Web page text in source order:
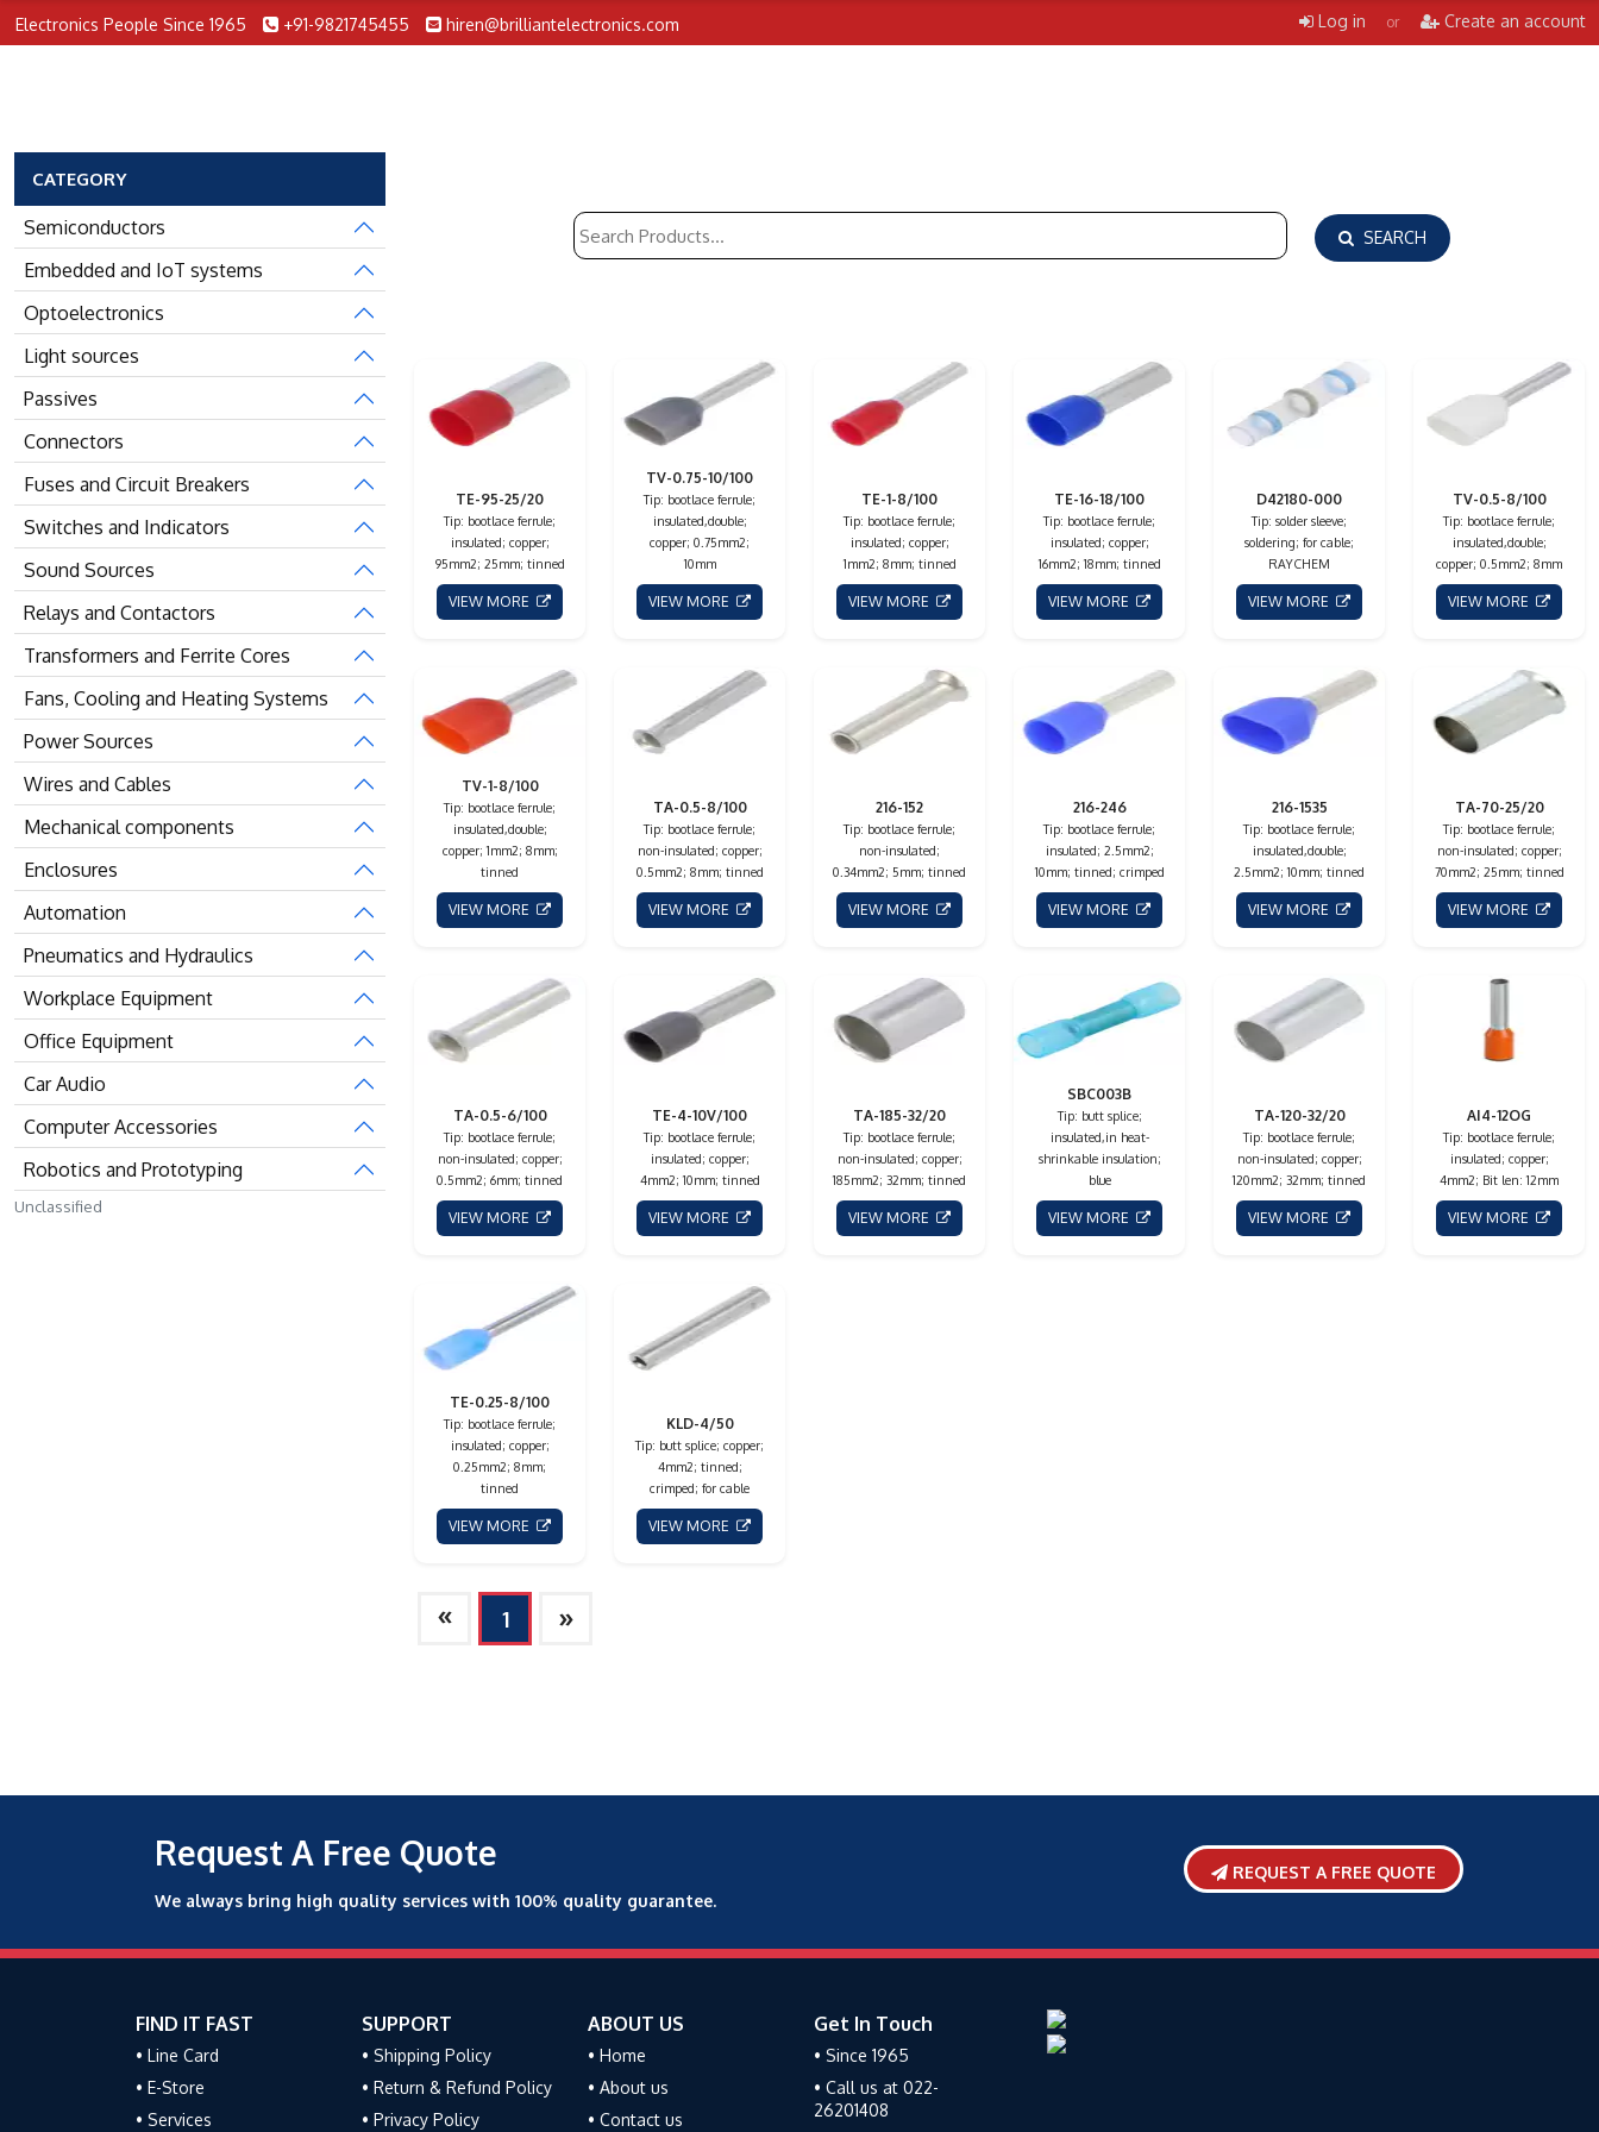
Electronics People Since 1965 +91-9821745455 hiren@brilliantelectronics.com Log in or Create an account
SEARCH
TE-95-25/20
Tip: bootlace ferrule;
insulated; copper;
95mm2; 25mm; tinned
VIEW MORE
TV-0.75-10/100
Tip: bootlace ferrule;
insulated,double;
copper; 0.75mm2;
10mm
VIEW MORE
TE-1-8/100
Tip: bootlace ferrule;
insulated; copper;
1mm2; 8mm; tinned
VIEW MORE
TE-16-18/100
Tip: bootlace ferrule;
insulated; copper;
16mm2; 18mm; tinned
VIEW MORE
D42180-000
Tip: solder sleeve;
soldering; for cable;
RAYCHEM
VIEW MORE
TV-0.5-8/100
Tip: bootlace ferrule;
insulated,double;
copper; 0.5mm2; 8mm
VIEW MORE
TV-1-8/100
Tip: bootlace ferrule;
insulated,double;
copper; 1mm2; 8mm;
tinned
VIEW MORE
TA-0.5-8/100
Tip: bootlace ferrule;
non-insulated; copper;
0.5mm2; 8mm; tinned
VIEW MORE
216-152
Tip: bootlace ferrule;
non-insulated;
0.34mm2; 5mm; tinned
VIEW MORE
216-246
Tip: bootlace ferrule;
insulated; 2.5mm2;
10mm; tinned; crimped
VIEW MORE
216-1535
Tip: bootlace ferrule;
insulated,double;
2.5mm2; 10mm; tinned
VIEW MORE
TA-70-25/20
Tip: bootlace ferrule;
non-insulated; copper;
70mm2; 25mm; tinned
VIEW MORE
TA-0.5-6/100
Tip: bootlace ferrule;
non-insulated; copper;
0.5mm2; 6mm; tinned
VIEW MORE
TE-4-10V/100
Tip: bootlace ferrule;
insulated; copper;
4mm2; 10mm; tinned
VIEW MORE
TA-185-32/20
Tip: bootlace ferrule;
non-insulated; copper;
185mm2; 32mm; tinned
VIEW MORE
SBC003B
Tip: butt splice;
insulated,in heat-
shrinkable insulation;
blue
VIEW MORE
TA-120-32/20
Tip: bootlace ferrule;
non-insulated; copper;
120mm2; 32mm; tinned
VIEW MORE
AI4-12OG
Tip: bootlace ferrule;
insulated; copper;
4mm2; Bit len: 12mm
VIEW MORE
TE-0.25-8/100
Tip: bootlace ferrule;
insulated; copper;
0.25mm2; 8mm;
tinned
VIEW MORE
KLD-4/50
Tip: butt splice; copper;
4mm2; tinned;
crimped; for cable
VIEW MORE
» 1 »
CATEGORY
Semiconductors
Embedded and IoT systems
Optoelectronics
Light sources
Passives
Connectors
Fuses and Circuit Breakers
Switches and Indicators
Sound Sources
Relays and Contactors
Transformers and Ferrite Cores
Fans, Cooling and Heating Systems
Power Sources
Wires and Cables
Mechanical components
Enclosures
Automation
Pneumatics and Hydraulics
Workplace Equipment
Office Equipment
Car Audio
Computer Accessories
Robotics and Prototyping
Unclassified
Request A Free Quote
We always bring high quality services with 100% quality guarantee.
REQUEST A FREE QUOTE
FIND IT FAST
• Line Card
• E-Store
• Services
SUPPORT
• Shipping Policy
• Return & Refund Policy
• Privacy Policy
ABOUT US
• Home
• About us
• Contact us
Get In Touch
• Since 1965
• Call us at 022-
26201408